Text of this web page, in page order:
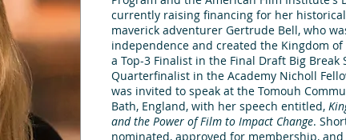
currently raising financing for her
maverick adventurer Gertrude Bell, who
independence and created the Kingdom
a Top-3 Finalist in the Final Draft Big
Quarterfinalist in the Academy Nicholl
was invited to speak at the Tomouh
Bath, England, with her speech entitled,
and the Power of Film to Impact Change.
nominated, approved for membership,